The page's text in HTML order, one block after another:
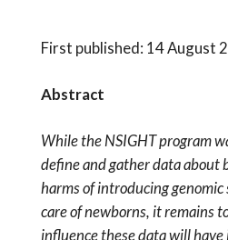
First published: 14 August
Abstract
While the NSIGHT program
define and gather data about
harms of introducing
care of newborns, it remains
influence these data will have